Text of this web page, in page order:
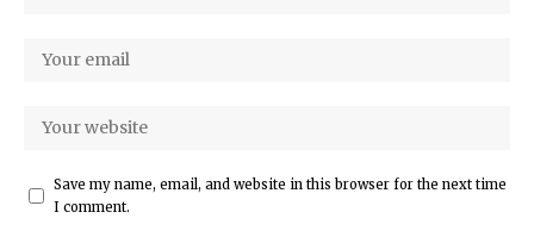
Save my name, email, and website in this browser for the next time
I comment.